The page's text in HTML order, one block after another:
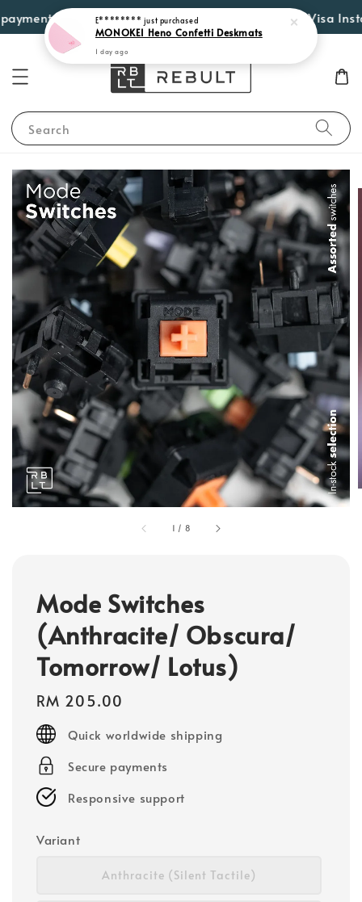
options such as Atome, PayLater by Grab, Visa
Search
1 / 8
Mode Switches
(Anthracite/ Obscura/
Tomorrow/ Lotus)
Regular
price
RM 205.00
Quick worldwide shipping
Secure payments
Responsive support
Variant
Anthracite (Silent Tactile)
E********just purchased
MONOKEI Heno Confetti Deskmats
1 day ago